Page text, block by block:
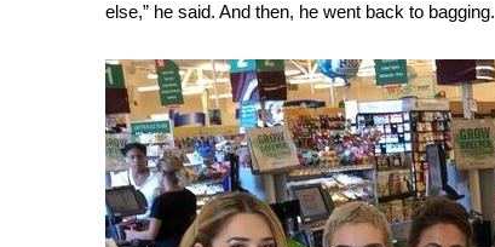
else,” he said. And then, he went back to bagging.